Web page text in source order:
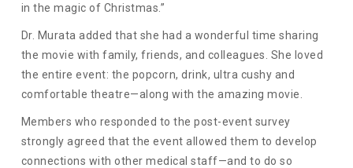
in the magic of Christmas.”
Dr. Murata added that she had a wonderful time sharing
the movie with family, friends, and colleagues. She loved
the entire event: the popcorn, drink, ultra cushy and
comfortable theatre—along with the amazing movie.
Members who responded to the post-event survey
strongly agreed that the event allowed them to develop
connections with other medical staff—and to do so